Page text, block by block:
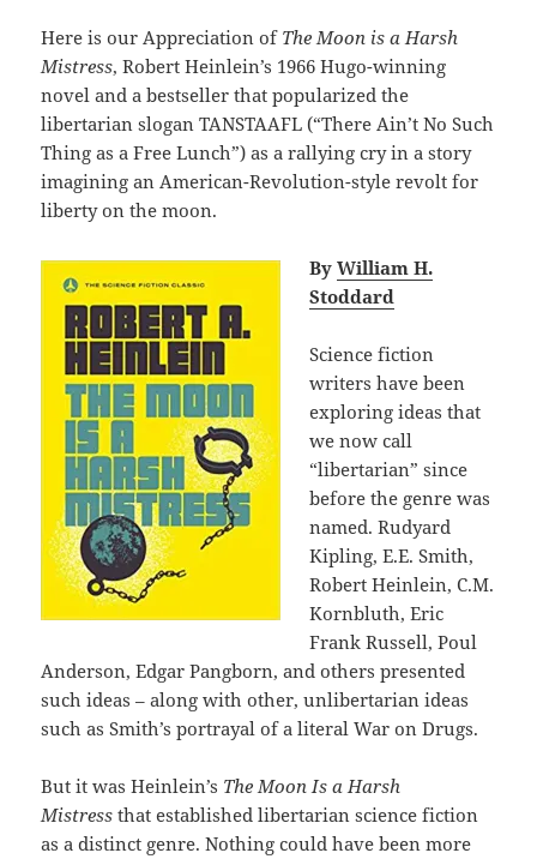
Here is our Appreciation of The Moon is a Harsh
Mistress, Robert Heinlein’s 1966 Hugo-winning
novel and a bestseller that popularized the
libertarian slogan TANSTAAFL (“There Ain’t No Such
Thing as a Free Lunch”) as a rallying cry in a story
imagining an American-Revolution-style revolt for
liberty on the moon.
ByWilliam H.
Stoddard
Science fiction
writers have been
exploring ideas that
we now call
“libertarian” since
before the genre was
named. Rudyard
Kipling, E.E. Smith,
Robert Heinlein, C.M.
Kornbluth, Eric
Frank Russell, Poul
Anderson, Edgar Pangborn, and others presented
such ideas – along with other, unlibertarian ideas
such as Smith’s portrayal of a literal War on Drugs.
But it was Heinlein’s The Moon Is a Harsh
Mistressthat established libertarian science fiction
as a distinct genre. Nothing could have been more